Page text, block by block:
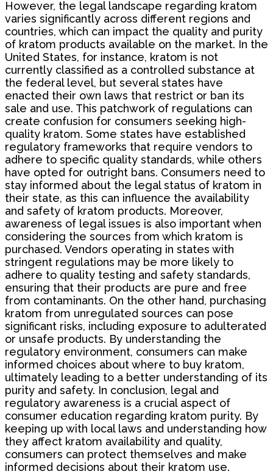
However, the legal landscape regarding kratom
varies significantly across different regions and
countries, which can impact the quality and purity
of kratom products available on the market. In the
United States, for instance, kratom is not
currently classified as a controlled substance at
the federal level, but several states have
enacted their own laws that restrict or ban its
sale and use. This patchwork of regulations can
create confusion for consumers seeking high-
quality kratom. Some states have established
regulatory frameworks that require vendors to
adhere to specific quality standards, while others
have opted for outright bans. Consumers need to
stay informed about the legal status of kratom in
their state, as this can influence the availability
and safety of kratom products. Moreover,
awareness of legal issues is also important when
considering the sources from which kratom is
purchased. Vendors operating in states with
stringent regulations may be more likely to
adhere to quality testing and safety standards,
ensuring that their products are pure and free
from contaminants. On the other hand, purchasing
kratom from unregulated sources can pose
significant risks, including exposure to adulterated
or unsafe products. By understanding the
regulatory environment, consumers can make
informed choices about where to buy kratom,
ultimately leading to a better understanding of its
purity and safety. In conclusion, legal and
regulatory awareness is a crucial aspect of
consumer education regarding kratom purity. By
keeping up with local laws and understanding how
they affect kratom availability and quality,
consumers can protect themselves and make
informed decisions about their kratom use.